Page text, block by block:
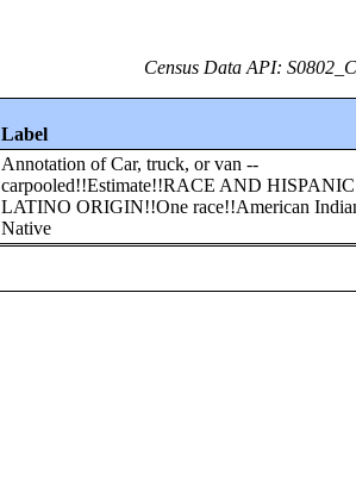
Census Data API:
Label
Annotation of Car, truck, or van --
carpooled!!Estimate!!RACE AND
LATINO ORIGIN!!One race!!American
Native